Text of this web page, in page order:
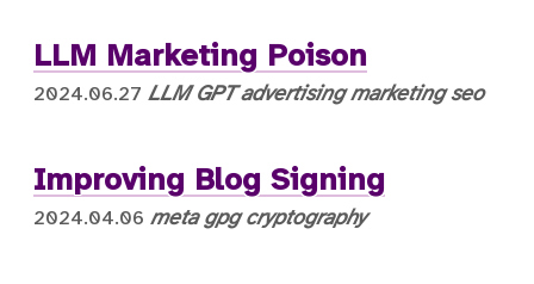
LLM Marketing Poison
2024.06.27 LLM GPT advertising marketing seo
Improving Blog Signing
2024.04.06 meta gpg cryptography